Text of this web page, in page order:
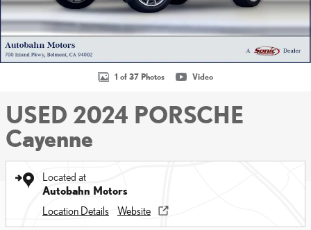
1 of 37 Photos Video
USED 2024 PORSCHE
Cayenne
Located at
Autobahn Motors
Location Details
Website